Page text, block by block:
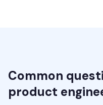
Common
product